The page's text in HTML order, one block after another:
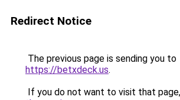
Redirect Notice
The previous page is sending you to
https://betxdeck.us.
If you do not want to visit that